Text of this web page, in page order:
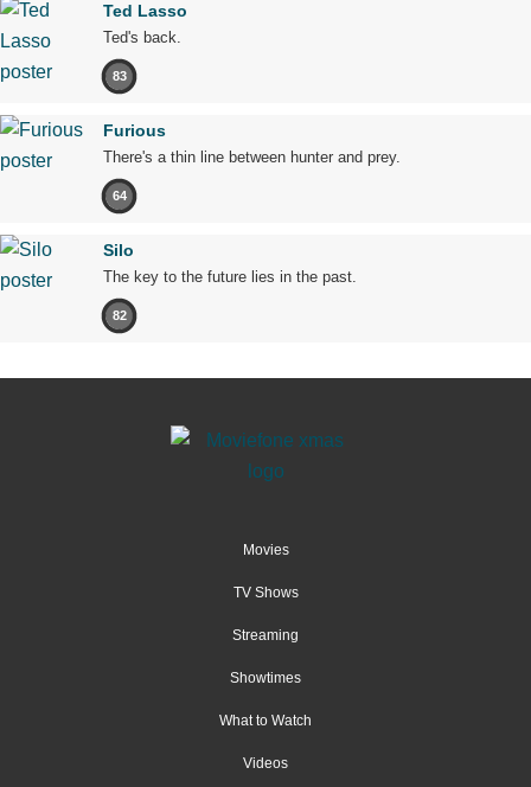
Ted Lasso
Ted's back.
83
Furious
There's a thin line between hunter and prey.
64
Silo
The key to the future lies in the past.
82
Movies
TV Shows
Streaming
Showtimes
What to Watch
Videos